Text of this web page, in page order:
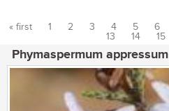
« first 1 2 3 4 5 6
13
14 15
Phymaspermum appressum